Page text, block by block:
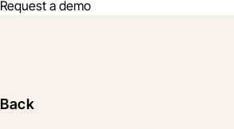
Request a demo
Back